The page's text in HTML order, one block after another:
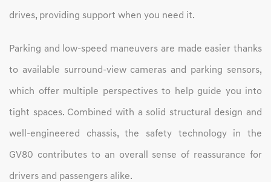
drives, providing support when you need it.
Parking and low-speed maneuvers are made easier thanks
to available surround-view cameras and parking sensors,
which offer multiple perspectives to help guide you into
tight spaces. Combined with a solid structural design and
well-engineered chassis, the safety technology in the
GV80 contributes to an overall sense of reassurance for
drivers and passengers alike.